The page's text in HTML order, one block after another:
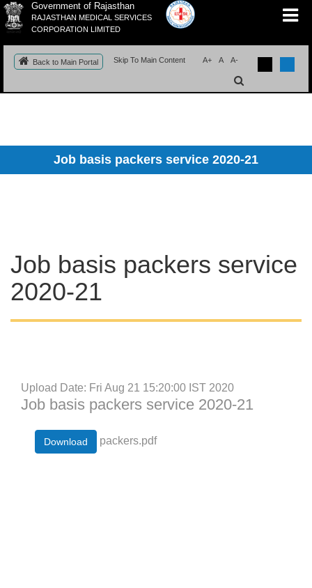
Government of Rajasthan
RAJASTHAN MEDICAL SERVICES
CORPORATION LIMITED
Back to Main Portal Skip To Main Content A+ A A-
Job basis packers service 2020-21
Job basis packers service
2020-21
Upload Date: Fri Aug 21 15:20:00 IST 2020
Job basis packers service 2020-21
Download packers.pdf